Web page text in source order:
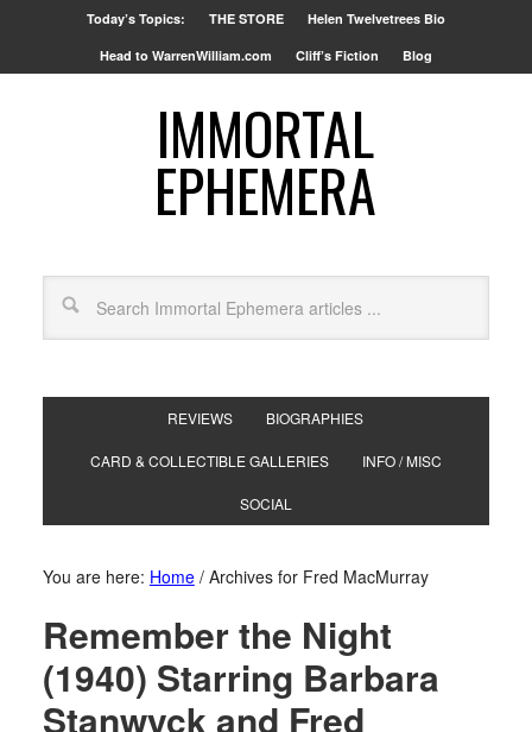
Today’s Topics: THE STORE Helen Twelvetrees Bio
Head to WarrenWilliam.com Cliff’s Fiction Blog
IMMORTAL
EPHEMERA
REVIEWS BIOGRAPHIES
CARD & COLLECTIBLE GALLERIES INFO / MISC
SOCIAL
You are here: Home /Archives for Fred MacMurray
Remember the Night
(1940) Starring Barbara
Stanwyck and Fred